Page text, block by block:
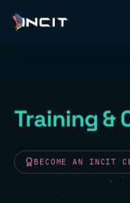
Training &
BECOME AN INCIT